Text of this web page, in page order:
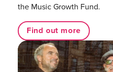
the Music Growth Fund.
Find out more